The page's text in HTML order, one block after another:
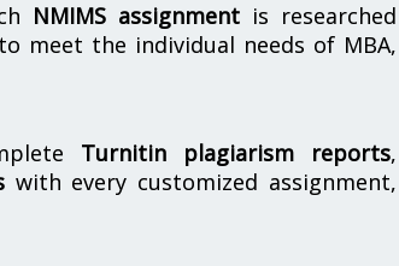
NMIMS assignment is researched
meet the individual needs of MBA,
Turnitin plagiarism reports,
with every customized assignment,